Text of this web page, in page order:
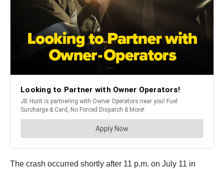
The crash occurred shortly after 11 p.m. on July 11 in